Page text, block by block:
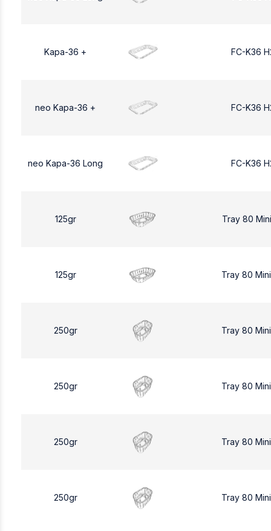
Kapa-36 + FC-K36
neo Kapa-36 + FC-K36
neo Kapa-36 Long FC-K36
125gr Tray 80
125gr Tray 80
250gr Tray 80
250gr Tray 80
250gr Tray 80
250gr Tray 80